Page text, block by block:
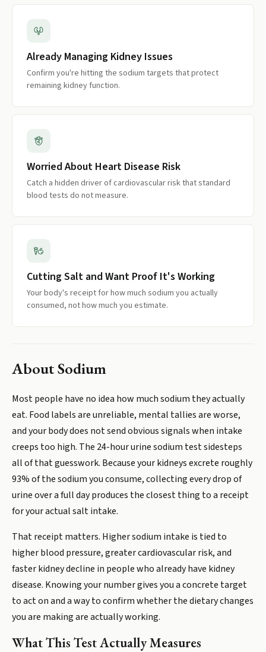
Already Managing Kidney Issues
Confirm you're hitting the sodium targets that protect
remaining kidney function.
Worried About Heart Disease Risk
Catch a hidden driver of cardiovascular risk that standard
blood tests do not measure.
Cutting Salt and Want Proof It's Working
Your body's receipt for how much sodium you actually
consumed, not how much you estimate.
AboutSodium
Most people have no idea how much sodium they actually
eat. Food labels are unreliable, mental tallies are worse,
and your body does not send obvious signals when intake
creeps too high. The 24-hour urine sodium test sidesteps
all of that guesswork. Because your kidneys excrete roughly
93% of the sodium you consume, collecting every drop of
urine over a full day produces the closest thing to a receipt
for your actual salt intake.
That receipt matters. Higher sodium intake is tied to
higher blood pressure, greater cardiovascular risk, and
faster kidney decline in people who already have kidney
disease. Knowing your number gives you a concrete target
to act on and a way to confirm whether the dietary changes
you are making are actually working.
What This Test Actually Measures